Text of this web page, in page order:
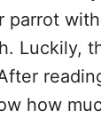
parrot
Luckily,
how